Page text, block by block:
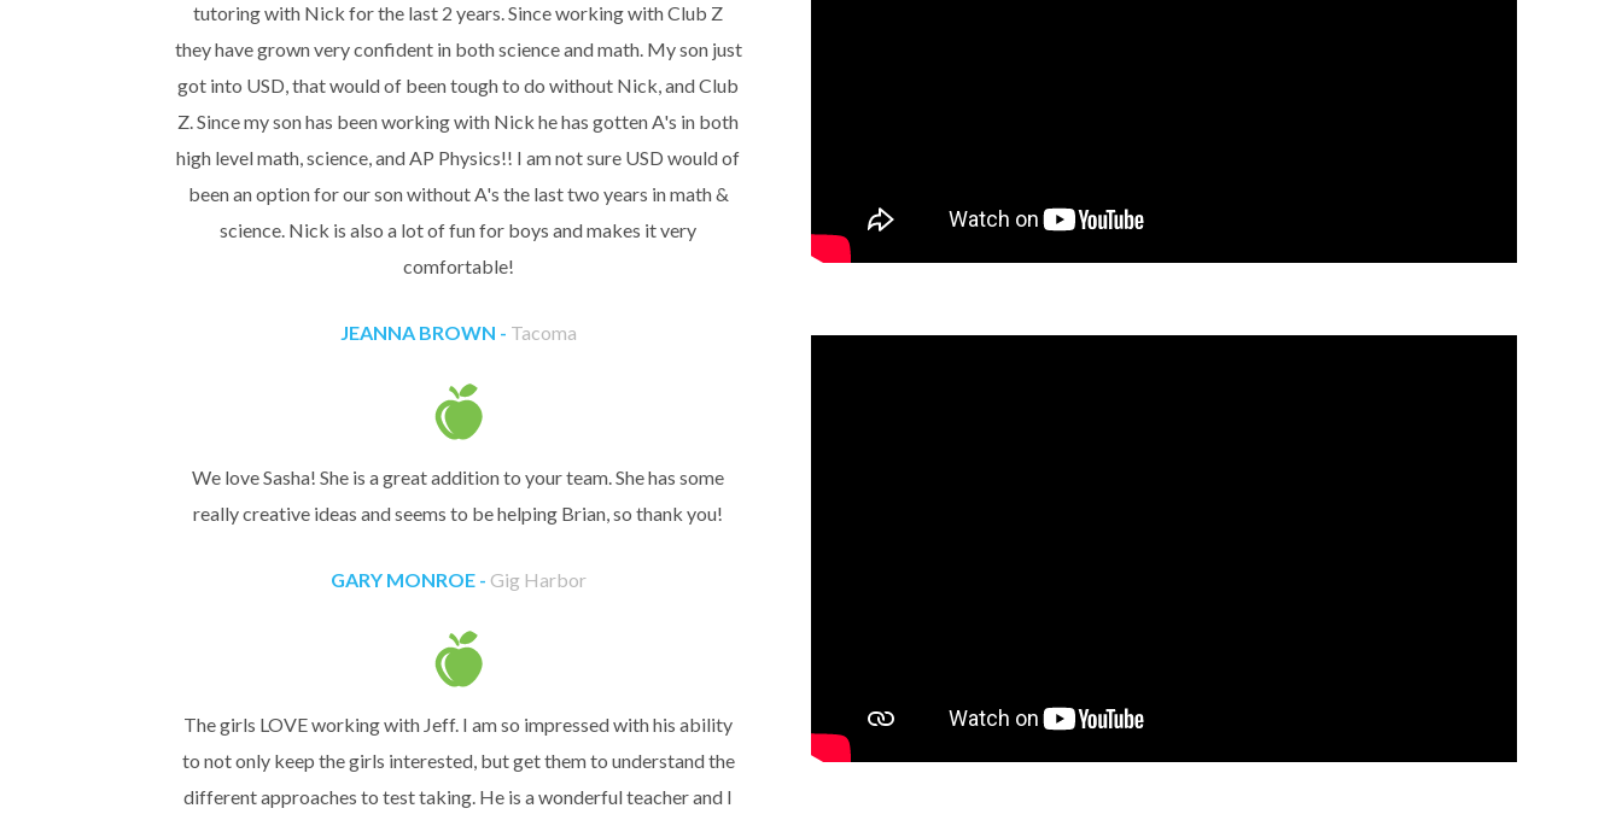
tutoring with Nick for the last 2 years. Since working with Club Z
they have grown very confident in both science and math. My son just
got into USD, that would of been tough to do without Nick, and Club
Z. Since my son has been working with Nick he has gotten A's in both
high level math, science, and AP Physics!! I am not sure USD would of
been an option for our son without A's the last two years in math &
science. Nick is also a lot of fun for boys and makes it very
comfortable!
JEANNA BROWN - Tacoma
We love Sasha! She is a great addition to your team. She has some
really creative ideas and seems to be helping Brian, so thank you!
GARY MONROE - Gig Harbor
The girls LOVE working with Jeff. I am so impressed with his ability
to not only keep the girls interested, but get them to understand the
different approaches to test taking. He is a wonderful teacher and I